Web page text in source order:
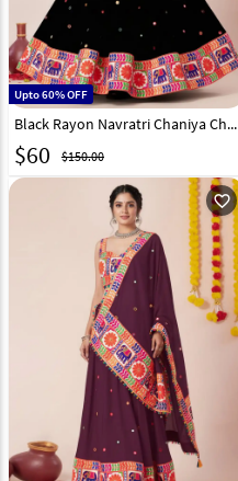
Upto 60% OFF
Black Rayon Navratri Chaniya Choli 327966
$60 $150.00
favorite_outline